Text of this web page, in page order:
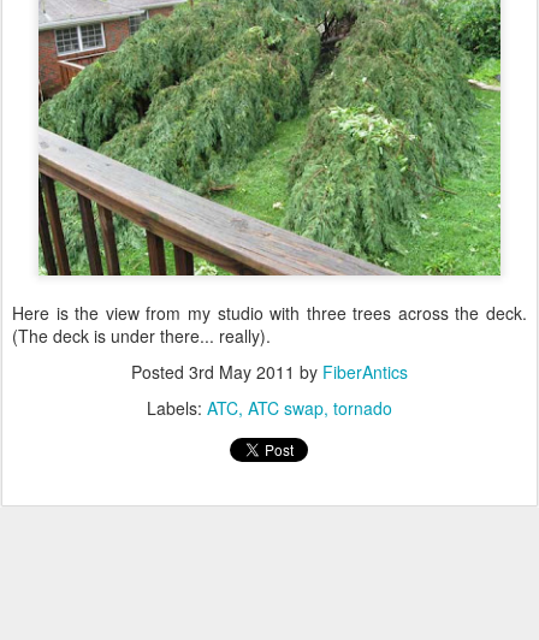
Here is the view from my studio with three trees across the deck.
(The deck is under there... really).
Posted 3rd May 2011 by FiberAntics
Labels: ATC ATC swap tornado